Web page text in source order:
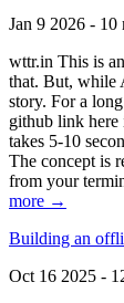
Jan 9 2026 - 10
wttr.in This is
that. But, while
story. For a
github link here
takes 5-10
The concept is
from your
more →
Building an
Oct 16 2025 -